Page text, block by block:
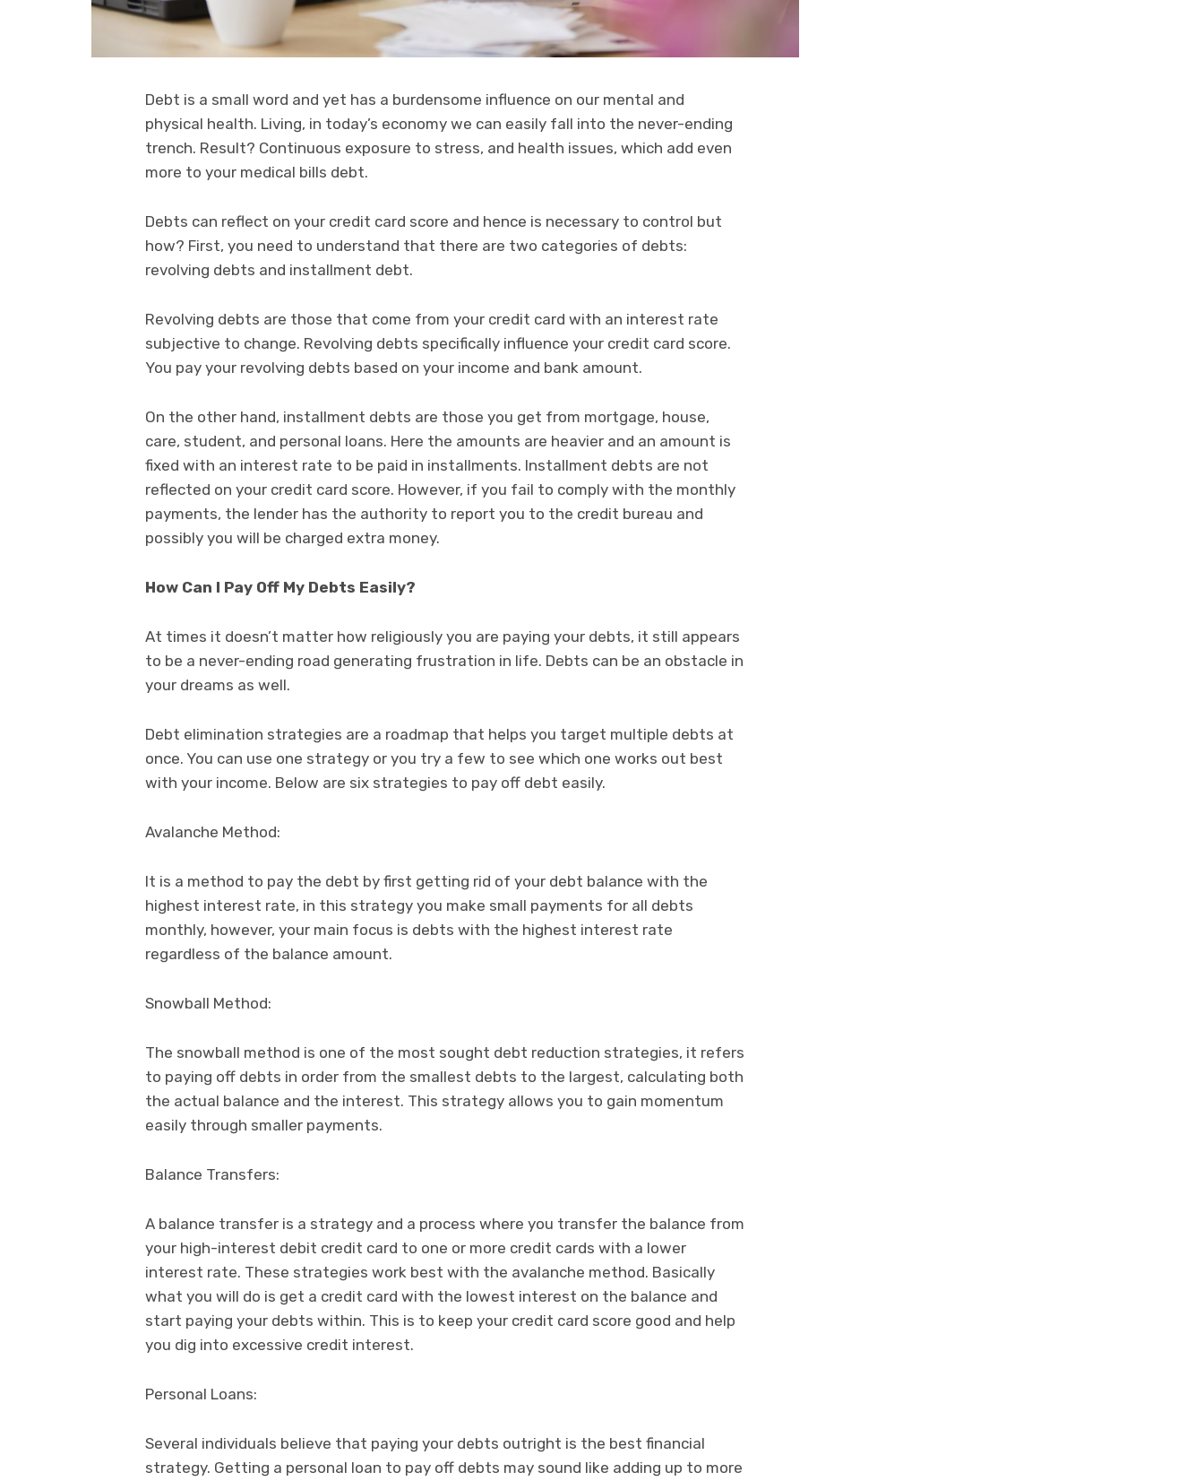
Debt is a small word and yet has a burdensome influence on our mental and
physical health. Living, in today’s economy we can easily fall into the never-ending
trench. Result? Continuous exposure to stress, and health issues, which add even
more to your medical bills debt.
Debts can reflect on your credit card score and hence is necessary to control but
how? First, you need to understand that there are two categories of debts:
revolving debts and installment debt.
Revolving debts are those that come from your credit card with an interest rate
subjective to change. Revolving debts specifically influence your credit card score.
You pay your revolving debts based on your income and bank amount.
On the other hand, installment debts are those you get from mortgage, house,
care, student, and personal loans. Here the amounts are heavier and an amount is
fixed with an interest rate to be paid in installments. Installment debts are not
reflected on your credit card score. However, if you fail to comply with the monthly
payments, the lender has the authority to report you to the credit bureau and
possibly you will be charged extra money.
How Can I Pay Off My Debts Easily?
At times it doesn’t matter how religiously you are paying your debts, it still appears
to be a never-ending road generating frustration in life. Debts can be an obstacle in
your dreams as well.
Debt elimination strategies are a roadmap that helps you target multiple debts at
once. You can use one strategy or you try a few to see which one works out best
with your income. Below are six strategies to pay off debt easily.
Avalanche Method:
It is a method to pay the debt by first getting rid of your debt balance with the
highest interest rate, in this strategy you make small payments for all debts
monthly, however, your main focus is debts with the highest interest rate
regardless of the balance amount.
Snowball Method:
The snowball method is one of the most sought debt reduction strategies, it refers
to paying off debts in order from the smallest debts to the largest, calculating both
the actual balance and the interest. This strategy allows you to gain momentum
easily through smaller payments.
Balance Transfers:
A balance transfer is a strategy and a process where you transfer the balance from
your high-interest debit credit card to one or more credit cards with a lower
interest rate. These strategies work best with the avalanche method. Basically
what you will do is get a credit card with the lowest interest on the balance and
start paying your debts within. This is to keep your credit card score good and help
you dig into excessive credit interest.
Personal Loans:
Several individuals believe that paying your debts outright is the best financial
strategy. Getting a personal loan to pay off debts may sound like adding up to more